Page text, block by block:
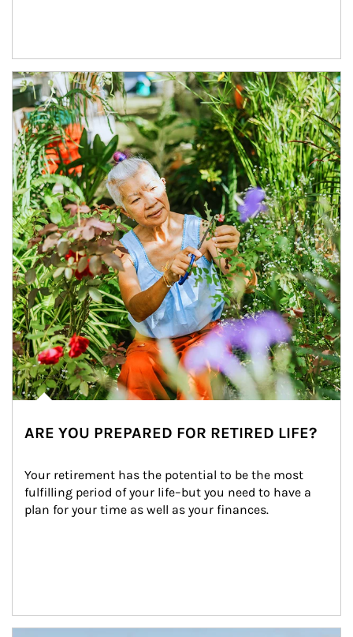
Article Image
ARE YOU PREPARED FOR RETIRED LIFE?
Your retirement has the potential to be the most
fulfilling period of your life–but you need to have a
plan for your time as well as your finances.